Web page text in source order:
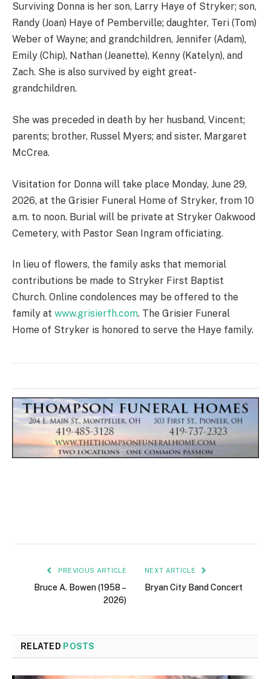
Surviving Donna is her son, Larry Haye of Stryker; son,
Randy (Joan) Haye of Pemberville; daughter, Teri (Tom)
Weber of Wayne; and grandchildren, Jennifer (Adam),
Emily (Chip), Nathan (Jeanette), Kenny (Katelyn), and
Zach. She is also survived by eight great-
grandchildren.
She was preceded in death by her husband, Vincent;
parents; brother, Russel Myers; and sister, Margaret
McCrea.
Visitation for Donna will take place Monday, June 29,
2026, at the Grisier Funeral Home of Stryker, from 10
a.m. to noon. Burial will be private at Stryker Oakwood
Cemetery, with Pastor Sean Ingram officiating.
In lieu of flowers, the family asks that memorial
contributions be made to Stryker First Baptist
Church. Online condolences may be offered to the
family at www.grisierfh.com. The Grisier Funeral
Home of Stryker is honored to serve the Haye family.
PREVIOUS ARTICLE
Bruce A. Bowen (1958 –
2026)
NEXT ARTICLE
Bryan City Band Concert
RELATED POSTS